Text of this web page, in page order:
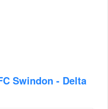
Swindon - Delta